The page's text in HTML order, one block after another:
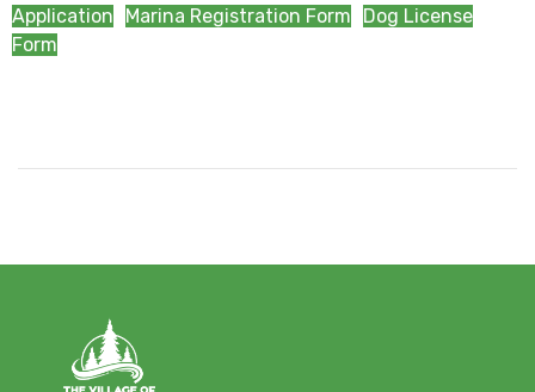
Application
Marina Registration Form
Dog License
Form